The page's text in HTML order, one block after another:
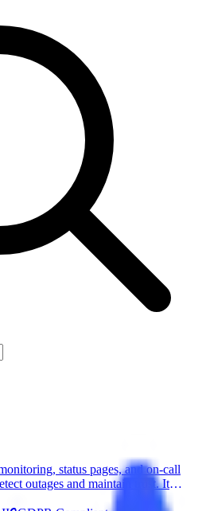
status pages, and on-call
outages and maintain trust. It
global locations and includes